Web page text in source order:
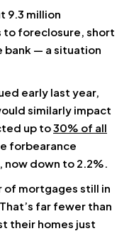
9.3 million
to foreclosure, short
bank — a situation
early last year,
similarly impact
up to30% of all
forbearance
down to 2.2%.
of mortgages still in
far fewer than
their homes just